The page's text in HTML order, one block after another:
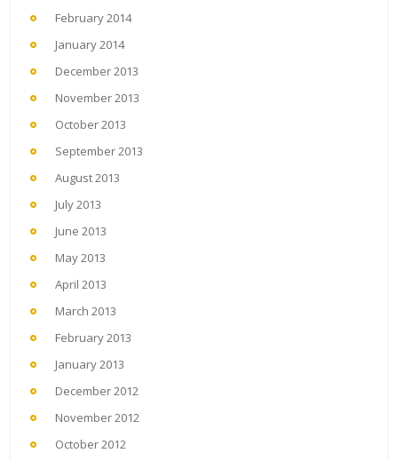
February 2014
January 2014
December 2013
November 2013
October 2013
September 2013
August 2013
July 2013
June 2013
May 2013
April 2013
March 2013
February 2013
January 2013
December 2012
November 2012
October 2012